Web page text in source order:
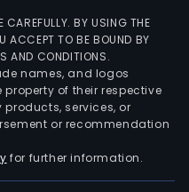
CAREFULLY. BY USING THE
ACCEPT TO BE BOUND BY
AND CONDITIONS.
names, and logos
of their respective
services, or
or recommendation
for further information.